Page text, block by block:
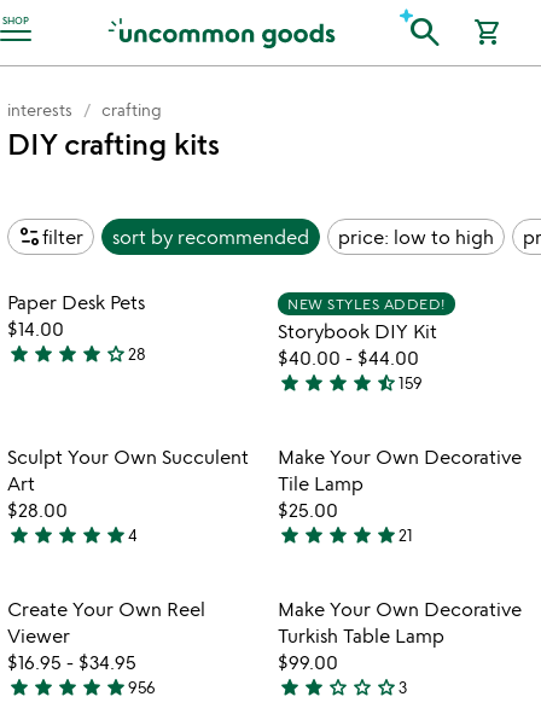
SHOP
Accessibility Information search shopping_cart
interests crafting
DIY crafting kits
page_infofilter sort by recommended price: low to high
Item not in your wishlist
Paper Desk Pets
$14.00
3.8
of
5
star star star star star_outline28
Item not in
NEW STYLES ADDED!
Storybook DIY Kit
$40.00 - $44.00
4.7
out
of
5
star star star star star_half159
favorite_border
Item not in your wishlist
Sculpt Your Own Succulent
Art
$28.00
5
out
of
5
star star star star star4
favorite_border
Item not in
Make Your Own Decorative
Tile Lamp
$25.00
4.8
out
of
5
star star star star star21
Item not in your wishlist
Create Your Own Reel
Viewer
$16.95 - $34.95
4.8
star star star star star956
favorite_border
Item not in
Make Your Own Decorative
Turkish Table Lamp
$99.00
2
star star star_outline star_outline star_outline3